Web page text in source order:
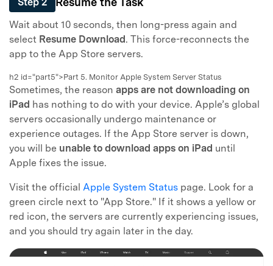
Wait about 10 seconds, then long-press again and
select Resume Download . This force-reconnects the
app to the App Store servers.
h2 id="part5">Part 5. Monitor Apple System Server Status
Sometimes, the reason apps are not downloading on
iPad has nothing to do with your device. Apple’s global
servers occasionally undergo maintenance or
experience outages. If the App Store server is down,
you will be unable to download apps on iPad until
Apple fixes the issue.
Visit the official Apple System Status page. Look for a
green circle next to "App Store." If it shows a yellow or
red icon, the servers are currently experiencing issues,
and you should try again later in the day.